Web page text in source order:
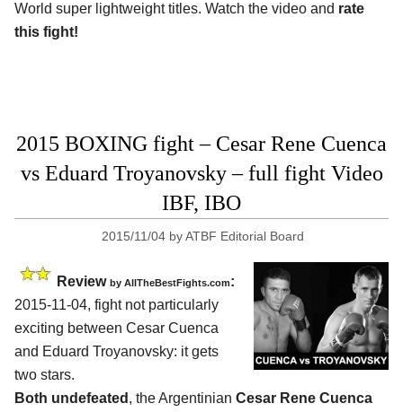
World super lightweight titles. Watch the video and rate
this fight!
2015 BOXING fight – Cesar Rene Cuenca
vs Eduard Troyanovsky – full fight Video
IBF, IBO
2015/11/04 byATBF Editorial Board
Review by AllTheBestFights.com:
2015-11-04, fight not particularly
exciting between Cesar Cuenca
and Eduard Troyanovsky: it gets
two stars.
Both undefeated , the Argentinian Cesar Rene Cuenca